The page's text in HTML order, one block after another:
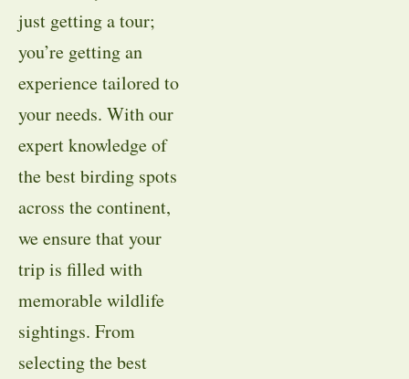
just getting a tour;
you’re getting an
experience tailored to
your needs. With our
expert knowledge of
the best birding spots
across the continent,
we ensure that your
trip is filled with
memorable wildlife
sightings. From
selecting the best